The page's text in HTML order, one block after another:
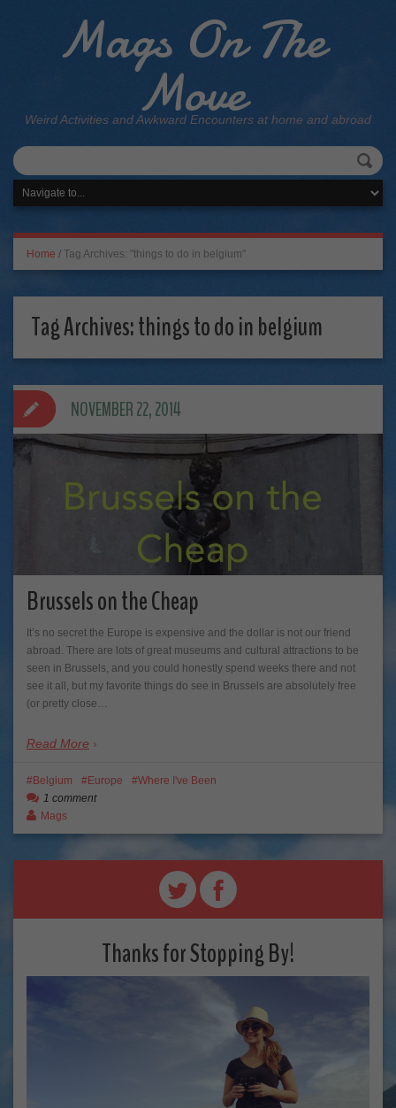
Mags On The
Move
Weird Activities and Awkward Encounters at home and abroad
Home / Tag Archives: "things to do in belgium"
Tag Archives:things to do in belgium
Brussels on the Cheap
It’s no secret the Europe is expensive and the dollar is not our friend
abroad. There are lots of great museums and cultural attractions to be
seen in Brussels, and you could honestly spend weeks there and not
see it all, but my favorite things do see in Brussels are absolutely free
(or pretty close…
Read More
NOVEMBER 22, 2014
Belgium Europe
Where I've Been
1 comment
Mags
Thanks for Stopping By!